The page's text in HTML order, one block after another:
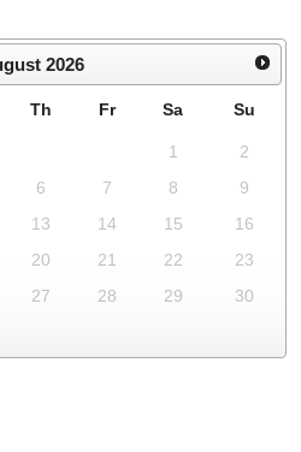
2026
Th Fr Sa Su
1
2
6 7 8
9
13 14 15
16
20 21 22
23
27 28 29
30